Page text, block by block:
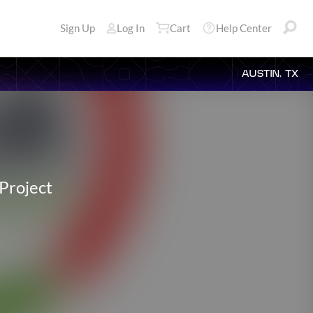
Sign Up Log In Cart Help Center
AUSTIN, TX